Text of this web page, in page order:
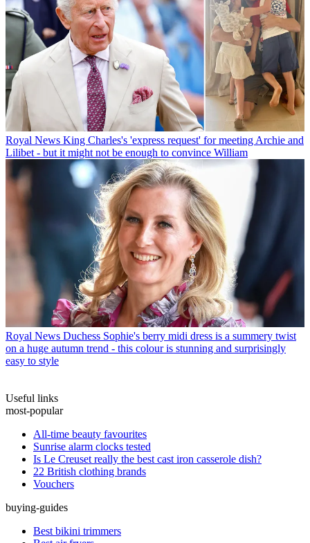
Royal News King Charles's 'express request' for meeting Archie and
Lilibet - but it might not be enough to convince William
Royal News Duchess Sophie's berry midi dress is a summery twist
on a huge autumn trend - this colour is stunning and surprisingly
easy to style
Useful links
most-popular
All-time beauty favourites
Sunrise alarm clocks tested
Is Le Creuset really the best cast iron casserole dish?
22 British clothing brands
Vouchers
buying-guides
Best bikini trimmers